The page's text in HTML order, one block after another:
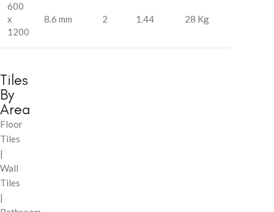
600
x
1200
8.6 mm 2 1.44 28 Kg
Tiles
By
Area
Floor
Tiles
|
Wall
Tiles
|